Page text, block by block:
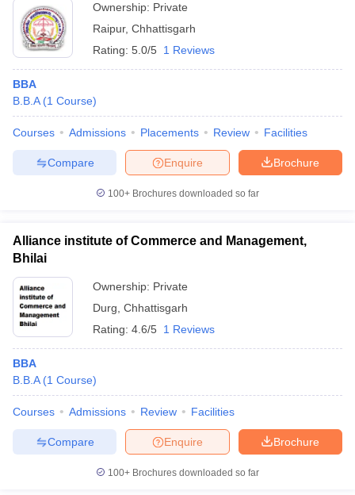
Ownership: Private
Raipur, Chhattisgarh
Rating: 5.0/5 1 Reviews
BBA
B.B.A (1 Course)
Courses Admissions Placements Review Facilities
Brochure
Enquire
Compare
100+ Brochures downloaded so far
Alliance institute of Commerce and Management,
Bhilai
Ownership: Private
Durg Chhattisgarh
Rating: 4.6/5 1 Reviews
BBA
B.B.A (1 Course)
Courses Admissions Review Facilities
Brochure
Enquire
Compare
100+ Brochures downloaded so far